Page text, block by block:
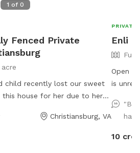
1 of 0
Fenced Private
acre
child recently lost our sweet
this house for her due to her
to get out unleashed was
Christiansburg, VA
PRIVATE
Enli
Open field
is
turn directions. Now on
area is about 1
had
10